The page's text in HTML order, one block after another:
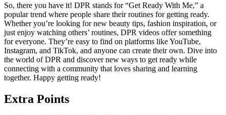
So, there you have it! DPR stands for “Get Ready With Me,” a
popular trend where people share their routines for getting ready.
Whether you’re looking for new beauty tips, fashion inspiration, or
just enjoy watching others’ routines, DPR videos offer something
for everyone. They’re easy to find on platforms like YouTube,
Instagram, and TikTok, and anyone can create their own. Dive into
the world of DPR and discover new ways to get ready while
connecting with a community that loves sharing and learning
together. Happy getting ready!
Extra Points